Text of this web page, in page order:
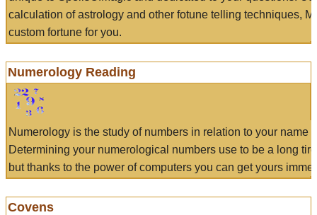
calculation of astrology and other fotune telling techniques,
custom fortune for you.
Numerology Reading
Numerology is the study of numbers in relation to your name
Determining your numerological numbers use to be a long
but thanks to the power of computers you can get yours
Covens